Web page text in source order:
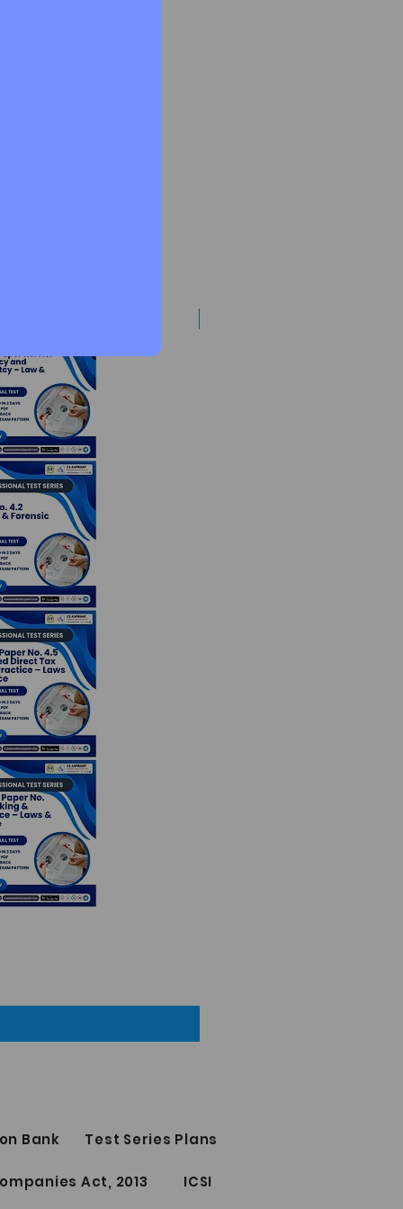
Bank Test Series Plans
Act, 2013 ICSI